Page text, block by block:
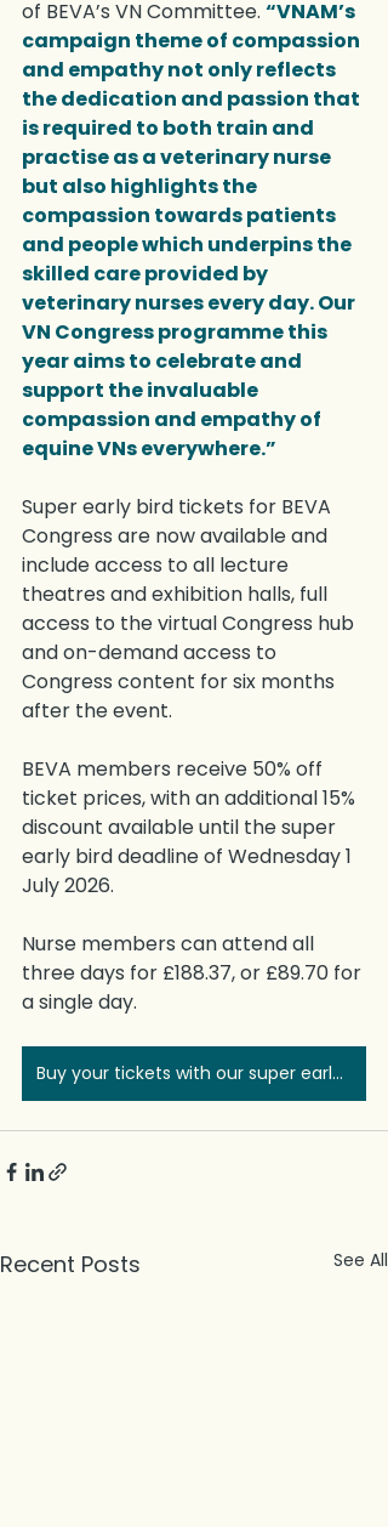
of BEVA’s VN Committee. “VNAM’s
campaign theme of compassion
and empathy not only reflects
the dedication and passion that
is required to both train and
practise as a veterinary nurse
but also highlights the
compassion towards patients
and people which underpins the
skilled care provided by
veterinary nurses every day. Our
VN Congress programme this
year aims to celebrate and
support the invaluable
compassion and empathy of
equine VNs everywhere.”
Super early bird tickets for BEVA
Congress are now available and
include access to all lecture
theatres and exhibition halls, full
access to the virtual Congress hub
and on-demand access to
Congress content for six months
after the event.
BEVA members receive 50% off
ticket prices, with an additional 15%
discount available until the super
early bird deadline of Wednesday 1
July 2026.
Nurse members can attend all
three days for £188.37, or £89.70 for
a single day.
Buy your tickets with our super early bird discount
Recent Posts See All